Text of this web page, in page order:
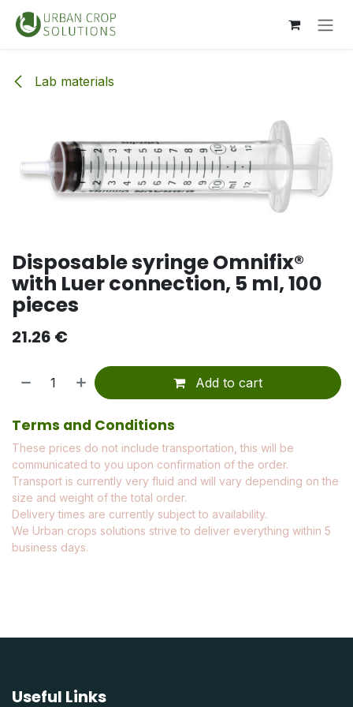
Skip to Content
Lab materials
Disposable syringe Omnifix®
with Luer connection, 5 ml, 100
pieces
21.26 €
Add to cart
Terms and Conditions
These prices do not include transportation, this will be
communicated to you upon confirmation of the order.
Transport is currently very fluid and will vary depending on the
size and weight of the total order.
Delivery times are currently subject to availability.
We Urban crops solutions strive to deliver everything within 5
business days.
Useful Links